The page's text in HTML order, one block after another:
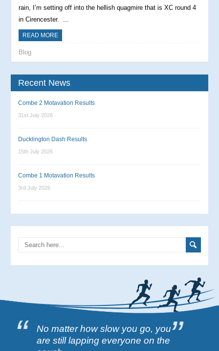
rain, I’m setting off into the hellish quagmire that is XC round 4
in Cirencester.
...
READ MORE
Blog
Recent News
Combe 2 Motavation Results
31st July 2026
Ducklington Dash Results
15th July 2026
Combe 1 Motavation Results
3rd July 2026
No matter how slow you go, you
are still lapping everyone on the